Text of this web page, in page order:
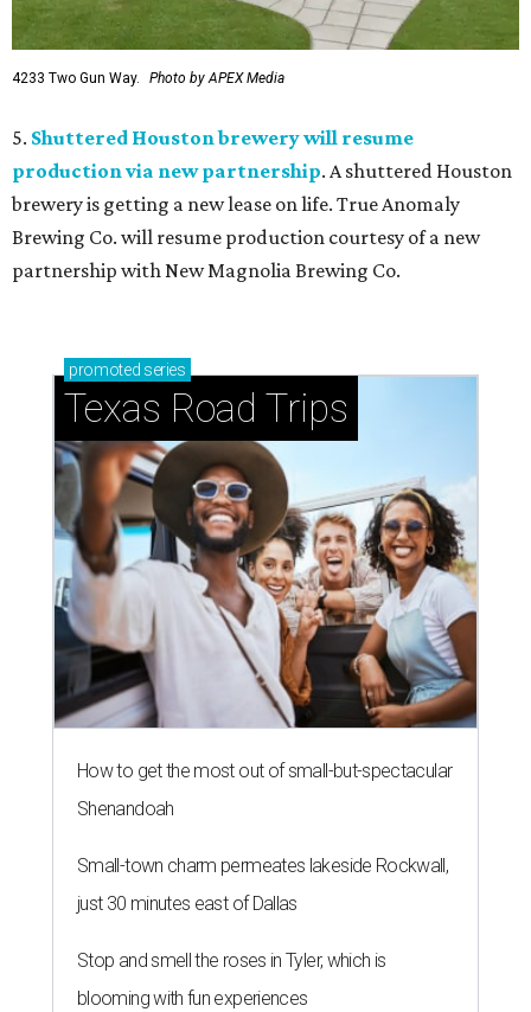
4233 Two Gun Way. Photo by APEX Media
5. Shuttered Houston brewery will resume
production via new partnership. A shuttered Houston
brewery is getting a new lease on life. True Anomaly
Brewing Co. will resume production courtesy of a new
partnership with New Magnolia Brewing Co.
promoted series
Texas Road Trips
How to get the most out of small-but-spectacular
Shenandoah
Small-town charm permeates lakeside Rockwall,
just 30 minutes east of Dallas
Stop and smell the roses in Tyler, which is
blooming with fun experiences